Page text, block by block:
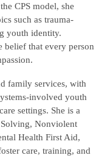
CPS model, she
such as trauma-
youth identity.
belief that every person
family services, with
involved youth
settings. She is a
Nonviolent
Health First Aid,
care, training, and